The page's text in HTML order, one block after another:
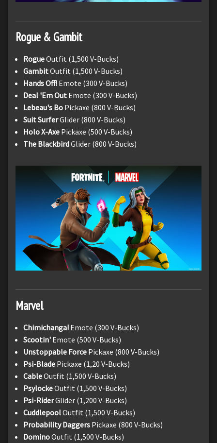
Rogue & Gambit
RogueOutfit (1,500 V-Bucks)
GambitOutfit (1,500 V-Bucks)
Hands Off! Emote (300 V-Bucks)
Deal 'Em Out Emote (300 V-Bucks)
Lebeau's Bo Pickaxe (800 V-Bucks)
Suit SurferGlider (800 V-Bucks)
Holo X-Axe Pickaxe (500 V-Bucks)
The BlackbirdGlider (800 V-Bucks)
Marvel
Chimichanga! Emote (300 V-Bucks)
Scootin' Emote (500 V-Bucks)
Unstoppable Force Pickaxe (800 V-Bucks)
Psi-Blade Pickaxe (1,20 V-Bucks)
CableOutfit (1,500 V-Bucks)
PsylockeOutfit (1,500 V-Bucks)
Psi-RiderGlider (1,200 V-Bucks)
CuddlepoolOutfit (1,500 V-Bucks)
Probability Daggers Pickaxe (800 V-Bucks)
DominoOutfit (1,500 V-Bucks)